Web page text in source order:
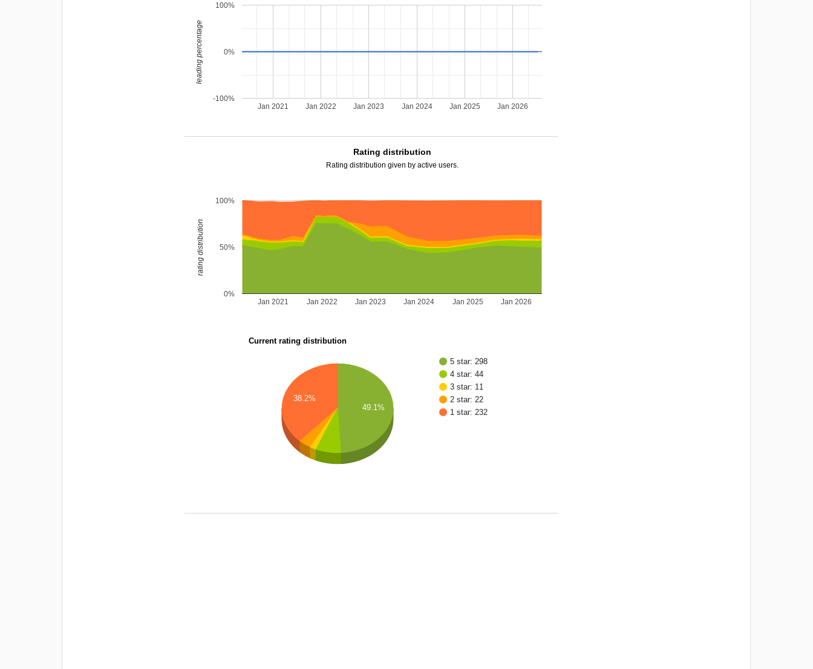
Jan 2021 Jan 2022 Jan 2023 Jan 2024 Jan 2025 Jan 2026
-100%
0%
100%
leading percentage
Rating distribution
Rating distribution given by active users.
Jan 2021 Jan 2022 Jan 2023 Jan 2024 Jan 2025 Jan 2026
0%
50%
100%
rating distribution
Current rating distribution
5 star: 298
4 star: 44
3 star: 11
2 star: 22
1 star: 232
49.1%
38.2%